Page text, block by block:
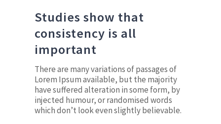
Studies show that
consistency is all
important
There are many variations of passages of
Lorem Ipsum available, but the majority
have suffered alteration in some form, by
injected humour, or randomised words
which don’t look even slightly believable.